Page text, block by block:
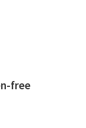
free